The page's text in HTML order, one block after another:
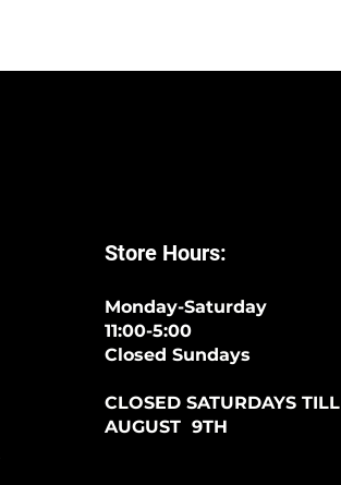
Store Hours:
Monday-Saturday
11:00-5:00
Closed Sundays
CLOSED SATURDAYS TILL
AUGUST 9TH